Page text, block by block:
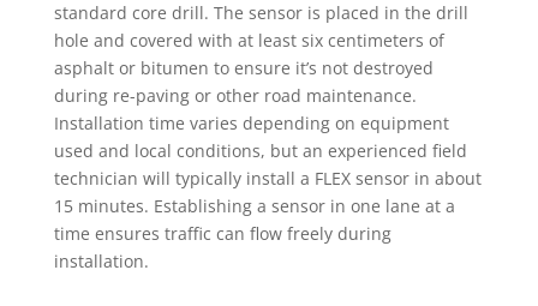
standard core drill. The sensor is placed in the drill
hole and covered with at least six centimeters of
asphalt or bitumen to ensure it’s not destroyed
during re-paving or other road maintenance.
Installation time varies depending on equipment
used and local conditions, but an experienced field
technician will typically install a FLEX sensor in about
15 minutes. Establishing a sensor in one lane at a
time ensures traffic can flow freely during
installation.